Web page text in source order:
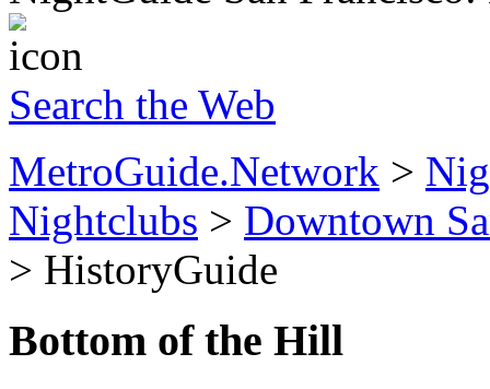
Search the Web
MetroGuide.Network >
Nightclubs > Downtown
> HistoryGuide
Bottom of the Hill